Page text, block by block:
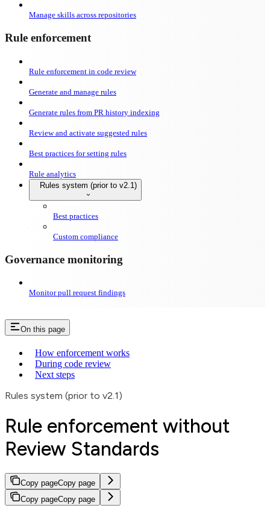
Manage skills across repositories
Rule enforcement
Rule enforcement in code review
Generate and manage rules
Generate rules from PR history indexing
Review and activate suggested rules
Best practices for setting rules
Rule analytics
Rules system (prior to v2.1)
Best practices
Custom compliance
Governance monitoring
Monitor pull request findings
On this page
How enforcement works
During code review
Next steps
Rules system (prior to v2.1)
Rule enforcement without
Review Standards
Copy pageCopy page
Copy pageCopy page